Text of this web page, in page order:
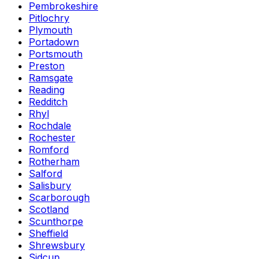
Pembrokeshire
Pitlochry
Plymouth
Portadown
Portsmouth
Preston
Ramsgate
Reading
Redditch
Rhyl
Rochdale
Rochester
Romford
Rotherham
Salford
Salisbury
Scarborough
Scotland
Scunthorpe
Sheffield
Shrewsbury